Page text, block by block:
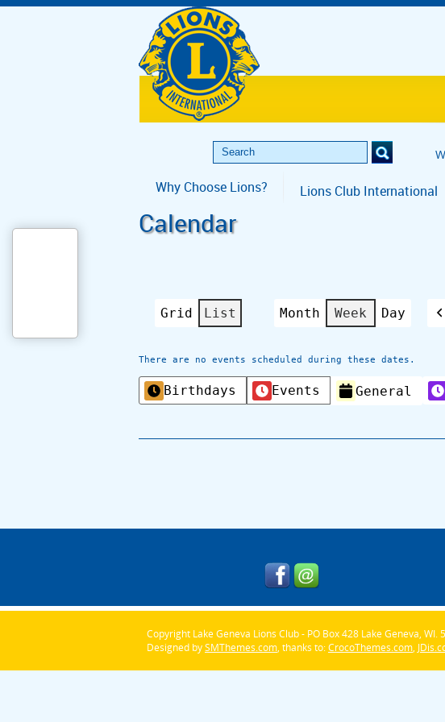
Why Choose Lions? Lions Club International
Calendar
View
Grid
View
List Month Week Day
There are no events scheduled during these dates.
Categories
Birthdays Events General
Copyright Lake Geneva Lions Club - PO Box 428 Lake Geneva,
Designed bySMThemes.com, thanks to:CrocoThemes.com,